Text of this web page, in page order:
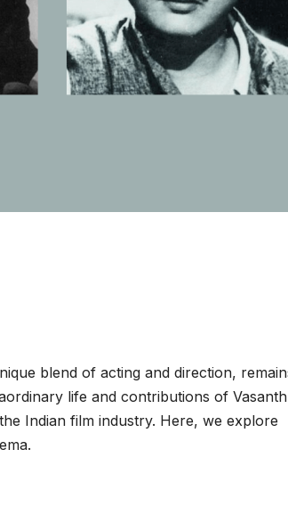
blend of acting and direction,
life and contributions of Vasanth
Indian film industry. Here, we explore